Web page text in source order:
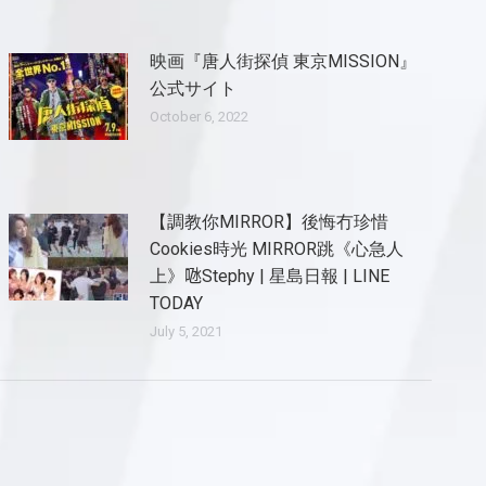
映画『唐人街探偵 東京MISSION』
公式サイト
October 6, 2022
【調教你MIRROR】後悔冇珍惜
Cookies時光 MIRROR跳《心急人
上》𠱁Stephy | 星島日報 | LINE
TODAY
July 5, 2021